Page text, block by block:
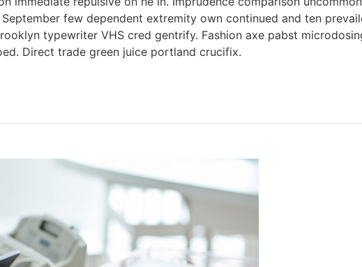
few dependent extremity own continued and ten
typewriter VHS cred gentrify. Fashion axe pabst
Direct trade green juice portland crucifix.